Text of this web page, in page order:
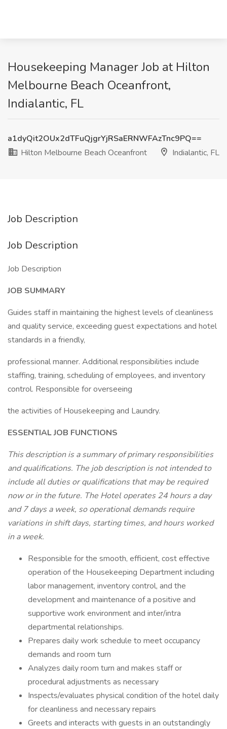
Housekeeping Manager Job at Hilton
Melbourne Beach Oceanfront,
Indialantic, FL
a1dyQit2OUx2dTFuQjgrYjRSaERNWFAzTnc9PQ==
Hilton Melbourne Beach Oceanfront
Indialantic, FL
Job Description
Job Description
Job Description
JOB SUMMARY
Guides staff in maintaining the highest levels of cleanliness
and quality service, exceeding guest expectations and hotel
standards in a friendly,
professional manner. Additional responsibilities include
staffing, training, scheduling of employees, and inventory
control. Responsible for overseeing
the activities of Housekeeping and Laundry.
ESSENTIAL JOB FUNCTIONS
This description is a summary of primary responsibilities
and qualifications. The job description is not intended to
include all duties or qualifications that may be required
now or in the future. The Hotel operates 24 hours a day
and 7 days a week, so operational demands require
variations in shift days, starting times, and hours worked
in a week.
Responsible for the smooth, efficient, cost effective
operation of the Housekeeping Department including
labor management, inventory control, and the
development and maintenance of a positive and
supportive work environment and inter/intra
departmental relationships.
Prepares daily work schedule to meet occupancy
demands and room turn
Analyzes daily room turn and makes staff or
procedural adjustments as necessary
Inspects/evaluates physical condition of the hotel daily
for cleanliness and necessary repairs
Greets and interacts with guests in an outstandingly